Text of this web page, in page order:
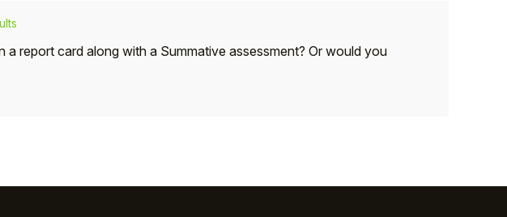
report card along with a Summative assessment? Or would you